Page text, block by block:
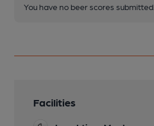
You have no beer scores submitted.
Facilities